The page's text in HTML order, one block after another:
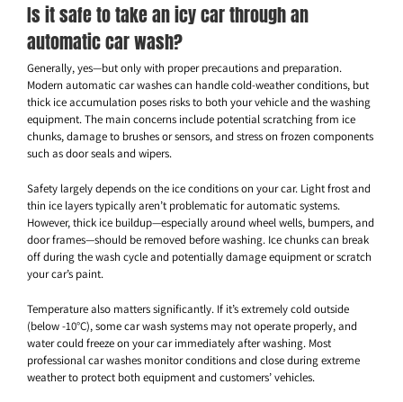
Is it safe to take an icy car through an
automatic car wash?
Generally, yes—but only with proper precautions and preparation.
Modern automatic car washes can handle cold-weather conditions, but
thick ice accumulation poses risks to both your vehicle and the washing
equipment. The main concerns include potential scratching from ice
chunks, damage to brushes or sensors, and stress on frozen components
such as door seals and wipers.
Safety largely depends on the ice conditions on your car. Light frost and
thin ice layers typically aren’t problematic for automatic systems.
However, thick ice buildup—especially around wheel wells, bumpers, and
door frames—should be removed before washing. Ice chunks can break
off during the wash cycle and potentially damage equipment or scratch
your car’s paint.
Temperature also matters significantly. If it’s extremely cold outside
(below -10°C), some car wash systems may not operate properly, and
water could freeze on your car immediately after washing. Most
professional car washes monitor conditions and close during extreme
weather to protect both equipment and customers’ vehicles.